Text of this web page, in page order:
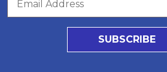
SUBSCRIBE